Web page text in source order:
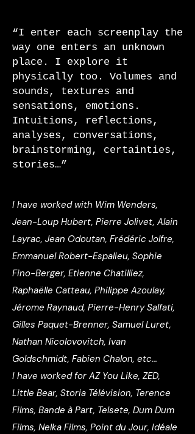
“I enter each screenplay the
way one enters an unknown
place. I explore it
physically too. Volumes and
sounds, textures and
sensations, emotions.
Intuitions, reflections,
analyses, conversations,
brainstorming, certainties,
stories…”
I have worked with Wim Wenders,
Jean-Loup Hubert, Pierre Jolivet, Alain
Layrac, Jean Odoutan, Frédéric Jolfre,
Emmanuel Robert-Espalieu, Sophie
Fino-Berger, Etienne Chatilliez,
Raphaëlle Catteau, Philippe Azoulay,
Jérome Raynaud, Pierre-Henry Salfati,
Gilles Paquet-Brenner, Samuel Luret,
Nathan Nicolovovitch, Ivan
Goldschmidt, Fabien Chalon, etc...
I have worked for AZ You Like, ZED,
Little Bear, Storia Télévision, Terence
Films, Bande à Part, Telsete, Dum Dum
Films, Nelka Films, Point du Jour, Idéale